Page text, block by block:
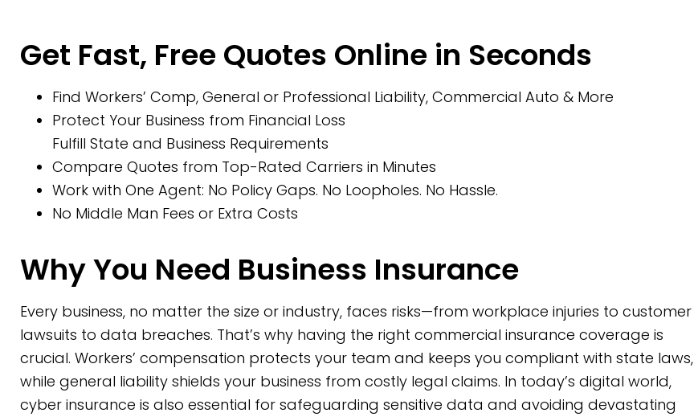
Get Fast, Free Quotes Online in Seconds
Find Workers’ Comp, General or Professional Liability, Commercial Auto & More
Protect Your Business from Financial Loss
Fulfill State and Business Requirements
Compare Quotes from Top-Rated Carriers in Minutes
Work with One Agent: No Policy Gaps. No Loopholes. No Hassle.
No Middle Man Fees or Extra Costs
Why You Need Business Insurance
Every business, no matter the size or industry, faces risks—from workplace injuries to customer
lawsuits to data breaches. That’s why having the right commercial insurance coverage is
crucial. Workers’ compensation protects your team and keeps you compliant with state laws,
while general liability shields your business from costly legal claims. In today’s digital world,
cyber insurance is also essential for safeguarding sensitive data and avoiding devastating